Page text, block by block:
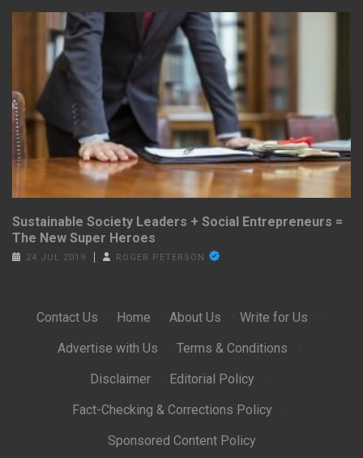
Sustainable Society Leaders + Social Entrepreneurs =
The New Super Heroes
24 JUL 2019 ROGER PETERSON
Contact Us · Home · About Us · Write for Us
·
Advertise with Us
· Terms & Conditions
·
Disclaimer
· Editorial Policy
·
Fact-Checking & Corrections Policy
·
Sponsored Content Policy